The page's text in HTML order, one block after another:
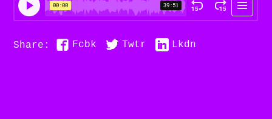
Share: Fcbk Twtr Lkdn